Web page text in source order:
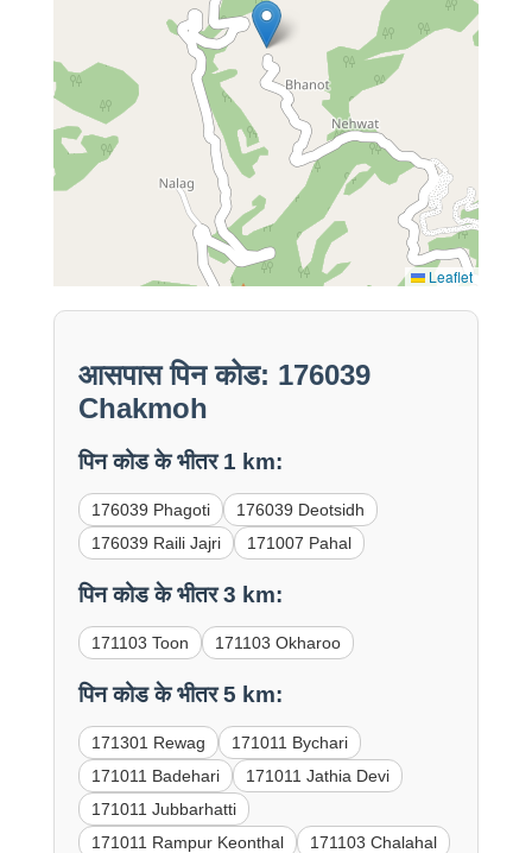
Leaflet
आसपास पिन कोड: 176039
Chakmoh
पिन कोड के भीतर 1 km:
176039 Phagoti
176039 Deotsidh
176039 Raili Jajri
171007 Pahal
पिन कोड के भीतर 3 km:
171103 Toon 171103 Okharoo
पिन कोड के भीतर 5 km:
171301 Rewag
171011 Bychari
171011 Badehari
171011 Jathia Devi
171011 Jubbarhatti
171011 Rampur Keonthal
171103 Chalahal